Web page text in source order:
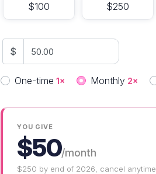
$100 $250
$
Donation frequency
One-time 1× Monthly 2×
YOU GIVE
$50/month
$250 by end of 2026, cancel anytime